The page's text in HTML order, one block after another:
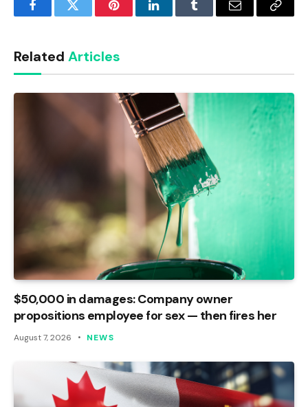
FacebookTwitter PinterestLinkedInTumblr Email
Copy
Related Articles
$50,000 in damages: Company owner
propositions employee for sex — then fires her
August 7, 2026 NEWS